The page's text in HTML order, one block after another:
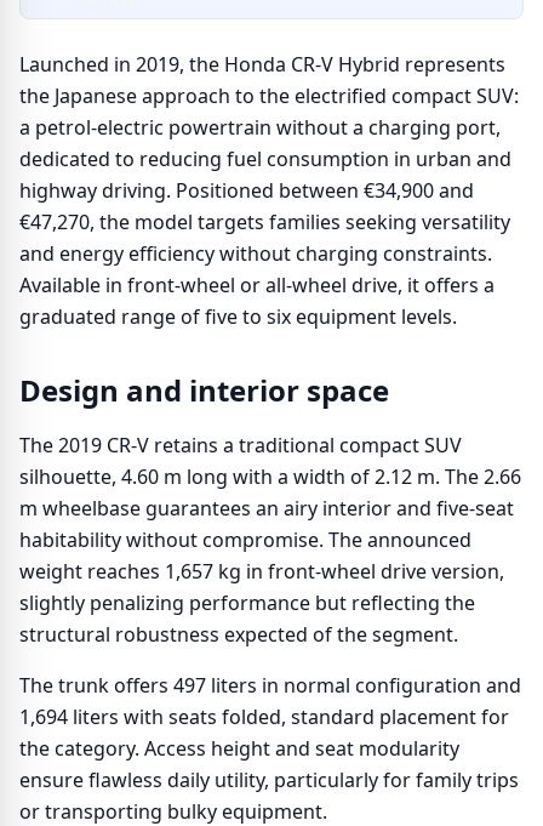
Launched in 2019, the Honda CR-V Hybrid represents
the Japanese approach to the electrified compact SUV:
a petrol-electric powertrain without a charging port,
dedicated to reducing fuel consumption in urban and
highway driving. Positioned between €34,900 and
€47,270, the model targets families seeking versatility
and energy efficiency without charging constraints.
Available in front-wheel or all-wheel drive, it offers a
graduated range of five to six equipment levels.
Design and interior space
The 2019 CR-V retains a traditional compact SUV
silhouette, 4.60 m long with a width of 2.12 m. The 2.66
m wheelbase guarantees an airy interior and five-seat
habitability without compromise. The announced
weight reaches 1,657 kg in front-wheel drive version,
slightly penalizing performance but reflecting the
structural robustness expected of the segment.
The trunk offers 497 liters in normal configuration and
1,694 liters with seats folded, standard placement for
the category. Access height and seat modularity
ensure flawless daily utility, particularly for family trips
or transporting bulky equipment.